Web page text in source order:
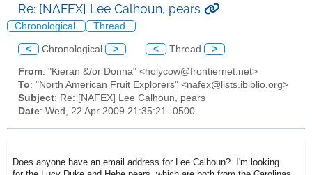
Re: [NAFEX] Lee Calhoun, pears
Chronological Thread
< Chronological > < Thread >
From: "Kieran &/or Donna" <holycow@frontiernet.net>
To: "North American Fruit Explorers" <nafex@lists.ibiblio.org>
Subject: Re: [NAFEX] Lee Calhoun, pears
Date: Wed, 22 Apr 2009 21:35:21 -0500
Does anyone have an email address for Lee Calhoun? I'm looking